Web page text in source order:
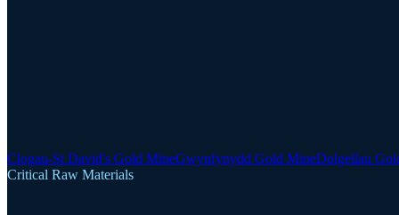
Clogau-St David's Gold MineGwynfynydd Gold MineDolgellau
Critical Raw Materials